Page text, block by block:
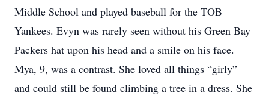
Middle School and played baseball for the TOB
Yankees. Evyn was rarely seen without his Green Bay
Packers hat upon his head and a smile on his face.
Mya, 9, was a contrast. She loved all things “girly”
and could still be found climbing a tree in a dress. She